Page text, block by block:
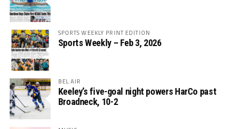
SPORTS WEEKLY PRINT EDITION
Sports Weekly – Feb 3, 2026
BEL AIR
Keeley’s five-goal night powers HarCo past
Broadneck, 10-2